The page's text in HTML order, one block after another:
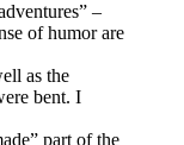
–
of humor are
as the
bent. I
part of the